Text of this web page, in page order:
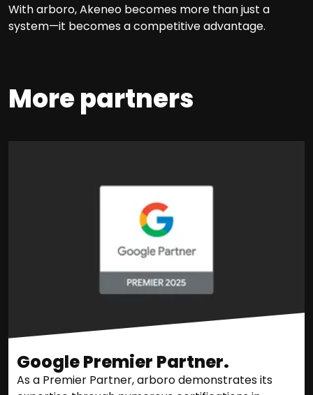
With arboro, Akeneo becomes more than just a
system—it becomes a competitive advantage.
More partners
Google Premier Partner.
As a Premier Partner, arboro demonstrates its